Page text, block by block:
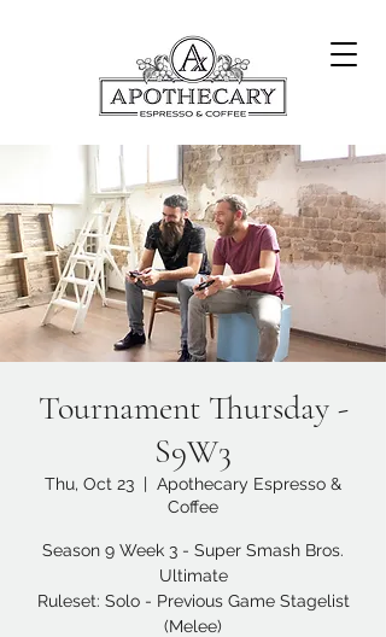
Tournament Thursday -
S9W3
Thu, Oct 23
  |
Apothecary Espresso &
Coffee
Season 9 Week 3 - Super Smash Bros.
Ultimate
Ruleset: Solo - Previous Game Stagelist
(Melee)